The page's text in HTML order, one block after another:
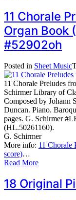
11 Chorale
Organ Book
#52902oh
Posted in Sheet Music
11 Chorale Preludes
Schirmer Library of
Composed by Johann
Duncan. Piano.
pages. G. Schirmer
(HL.50261160).
G. Schirmer
More info: 11 Chorale
score)…
Read More
18 Original